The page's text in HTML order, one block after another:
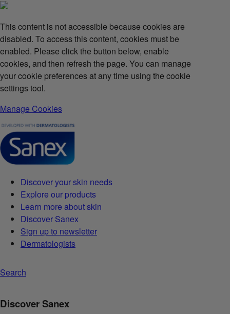
This content is not accessible because cookies are
disabled. To access this content, cookies must be
enabled. Please click the button below, enable
cookies, and then refresh the page. You can manage
your cookie preferences at any time using the cookie
settings tool.
Manage Cookies
Discover your skin needs
Explore our products
Learn more about skin
Discover Sanex
Sign up to newsletter
Dermatologists
Search
Discover Sanex